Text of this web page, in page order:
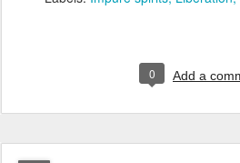
0 Add a